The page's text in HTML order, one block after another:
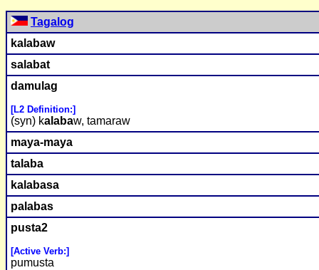
Tagalog
kalabaw
salabat
damulag
[L2 Definition:]
(syn) kalabaw, tamaraw
maya-maya
talaba
kalabasa
palabas
pusta2
[Active Verb:]
pumusta